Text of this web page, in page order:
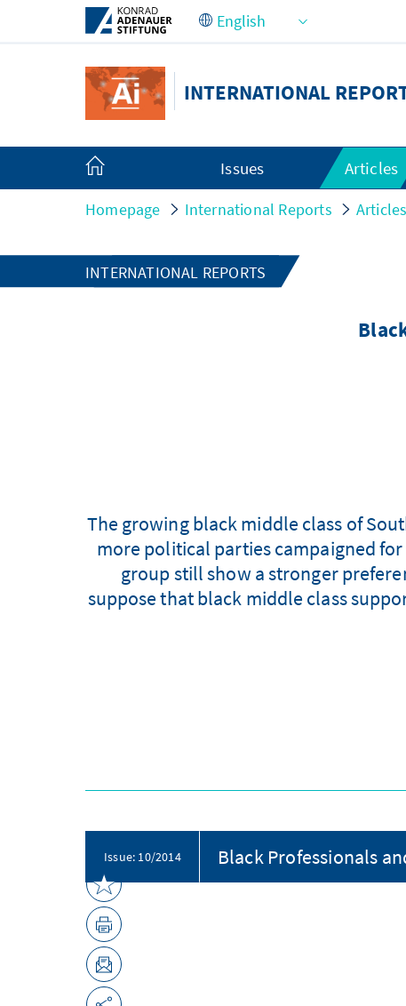
Skip to Main Content
INTERNATIONAL
Issues Articles
Homepage International Reports Articles
INTERNATIONAL REPORTS
The growing black middle class of
more political parties campaigned
group still show a stronger
suppose that black middle class
Issue: 10/2014 Black Professionals